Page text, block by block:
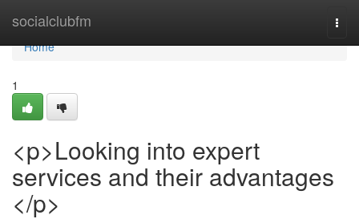
socialclubfm
Home
Home
1
<p>Looking into expert
services and their advantages
</p>